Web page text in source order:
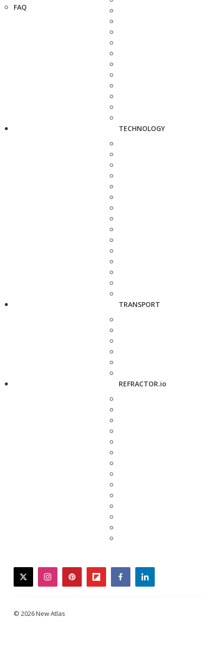
FAQ
TECHNOLOGY
TRANSPORT
REFRACTOR.io
twitterinstagrampinterestflipboardfacebooklinkedin
© 2026 New Atlas